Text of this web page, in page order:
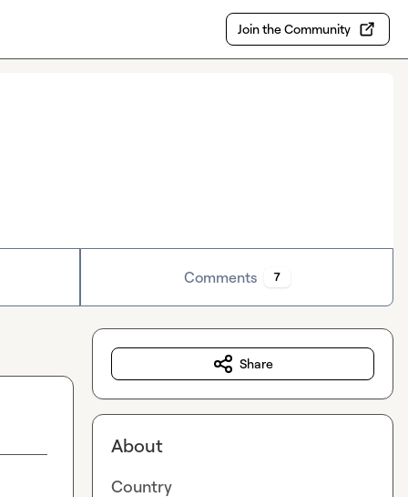
Join the Community
Comments 7
Share
About
Country